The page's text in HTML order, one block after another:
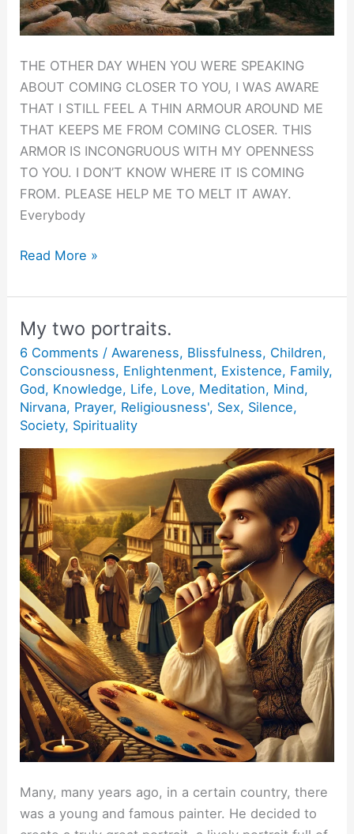
THE OTHER DAY WHEN YOU WERE SPEAKING
ABOUT COMING CLOSER TO YOU, I WAS AWARE
THAT I STILL FEEL A THIN ARMOUR AROUND ME
THAT KEEPS ME FROM COMING CLOSER. THIS
ARMOR IS INCONGRUOUS WITH MY OPENNESS
TO YOU. I DON’T KNOW WHERE IT IS COMING
FROM. PLEASE HELP ME TO MELT IT AWAY.
Everybody
Drop
fear.
Read More »
My two portraits.
6 Comments /Awareness, Blissfulness, Children,
Consciousness, Enlightenment, Existence, Family,
God, Knowledge, Life, Love, Meditation, Mind,
Nirvana, Prayer, Religiousness', Sex, Silence,
Society, Spirituality
Many, many years ago, in a certain country, there
was a young and famous painter. He decided to